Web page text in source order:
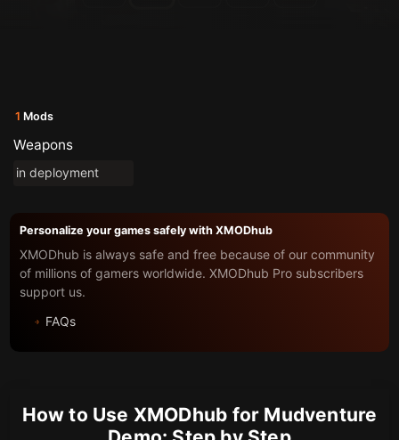
1 Mods
Weapons
in deployment
Personalize your games safely with XMODhub
XMODhub is always safe and free because of our community
of millions of gamers worldwide. XMODhub Pro subscribers
support us.
FAQs
How to Use XMODhub for Mudventure